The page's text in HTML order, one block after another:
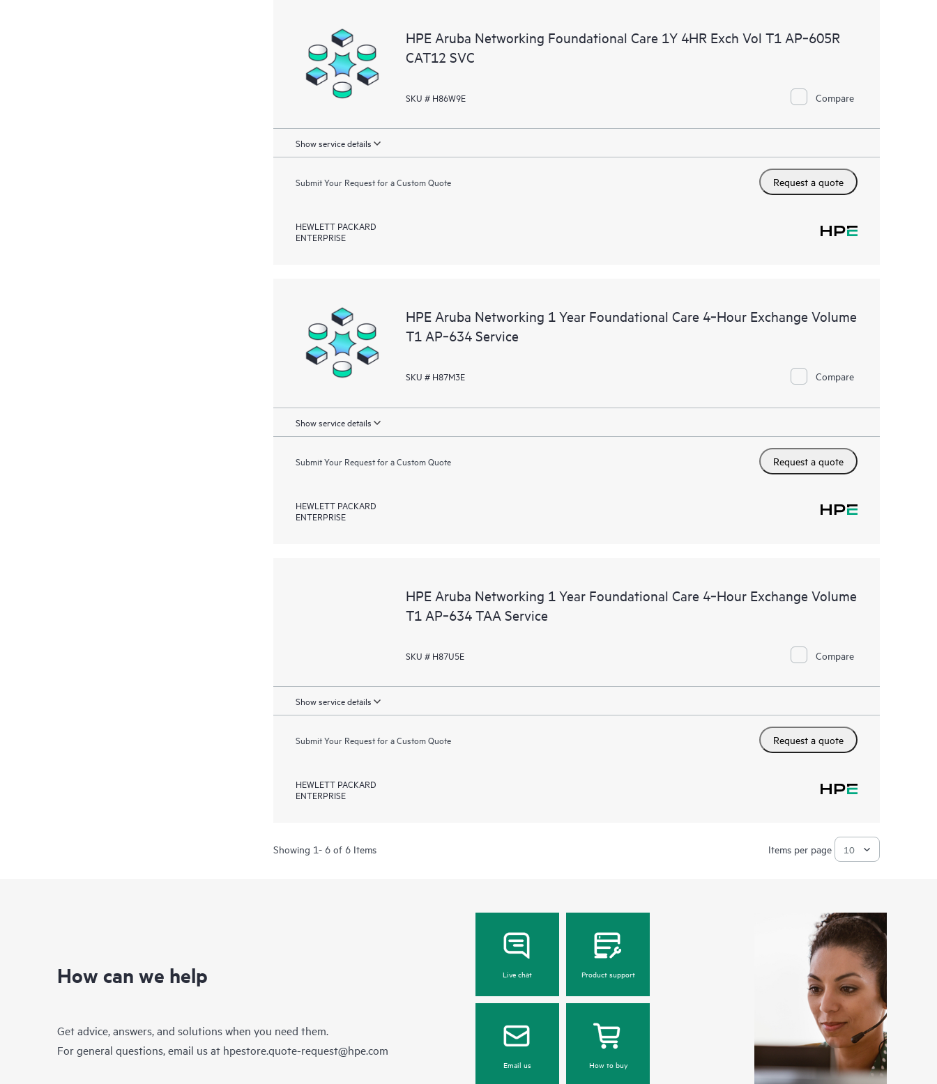
HPE Aruba Networking Foundational Care 1Y 4HR Exch Vol T1 AP‑605R
CAT12 SVC
SKU # H86W9E Compare
Show service details
Submit Your Request for a Custom Quote Request a quote
HEWLETT PACKARD
ENTERPRISE
HPE Aruba Networking 1 Year Foundational Care 4‑Hour Exchange Volume
T1 AP‑634 Service
SKU # H87M3E Compare
Show service details
Submit Your Request for a Custom Quote Request a quote
HEWLETT PACKARD
ENTERPRISE
HPE Aruba Networking 1 Year Foundational Care 4‑Hour Exchange Volume
T1 AP‑634 TAA Service
SKU # H87U5E Compare
Show service details
Submit Your Request for a Custom Quote Request a quote
HEWLETT PACKARD
ENTERPRISE
Showing 1- 6 of 6 Items Items per page
How can we help
Get advice, answers, and solutions when you need them.
For general questions, email us at hpestore.quote-request@hpe.com
Live chat Product support
Email us How to buy